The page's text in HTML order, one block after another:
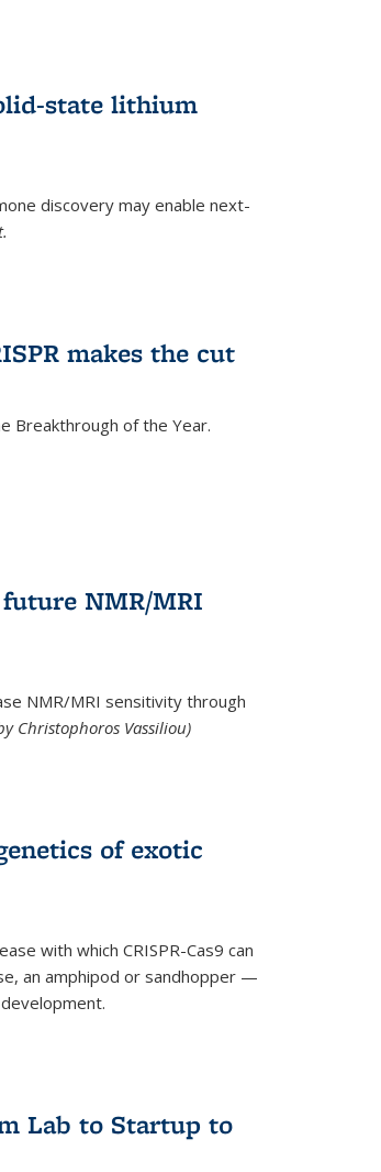
state lithium
discovery may enable next-
makes the cut
Breakthrough of the Year.
NMR/MRI
NMR/MRI sensitivity through
Christophoros Vassiliou)
of exotic
with which CRISPR-Cas9 can
an amphipod or sandhopper —
Lab to Startup to